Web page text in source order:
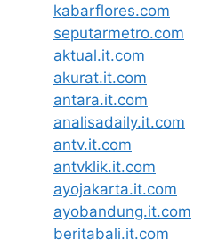
kabarflores.com
seputarmetro.com
aktual.it.com
akurat.it.com
antara.it.com
analisadaily.it.com
antv.it.com
antvklik.it.com
ayojakarta.it.com
ayobandung.it.com
beritabali.it.com